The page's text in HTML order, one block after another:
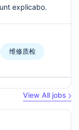
explicabo.
维修质检
View All jobs